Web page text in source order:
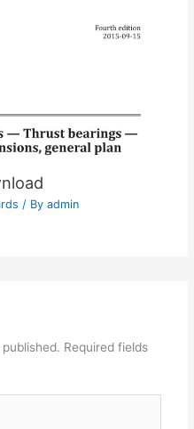
/ By admin
Required fields